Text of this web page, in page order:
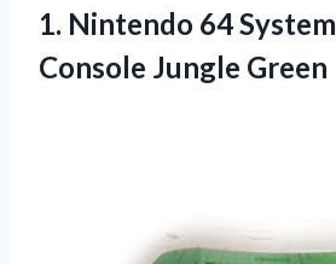
1. Nintendo 64 System
Console Jungle Green